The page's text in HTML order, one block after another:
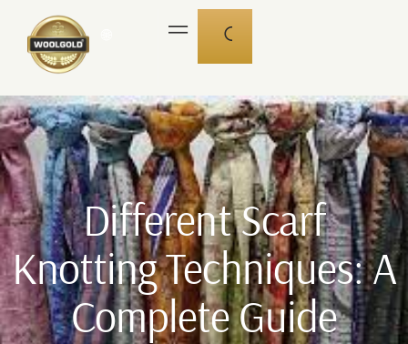
Different Scarf
Knotting Techniques: A
Complete Guide